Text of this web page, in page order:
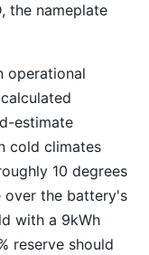
the nameplate
operational
estimate
cold climates
10 degrees
over the battery's
with a 9kWh
reserve should